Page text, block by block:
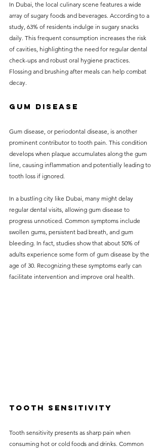
In Dubai, the local culinary scene features a wide
array of sugary foods and beverages. According to a
study, 63% of residents indulge in sugary snacks
daily. This frequent consumption increases the risk
of cavities, highlighting the need for regular dental
check-ups and robust oral hygiene practices.
Flossing and brushing after meals can help combat
decay.
Gum Disease
Gum disease, or periodontal disease, is another
prominent contributor to tooth pain. This condition
develops when plaque accumulates along the gum
line, causing inflammation and potentially leading to
tooth loss if ignored.
In a bustling city like Dubai, many might delay
regular dental visits, allowing gum disease to
progress unnoticed. Common symptoms include
swollen gums, persistent bad breath, and gum
bleeding. In fact, studies show that about 50% of
adults experience some form of gum disease by the
age of 30. Recognizing these symptoms early can
facilitate intervention and improve oral health.
Tooth Sensitivity
Tooth sensitivity presents as sharp pain when
consuming hot or cold foods and drinks. Common